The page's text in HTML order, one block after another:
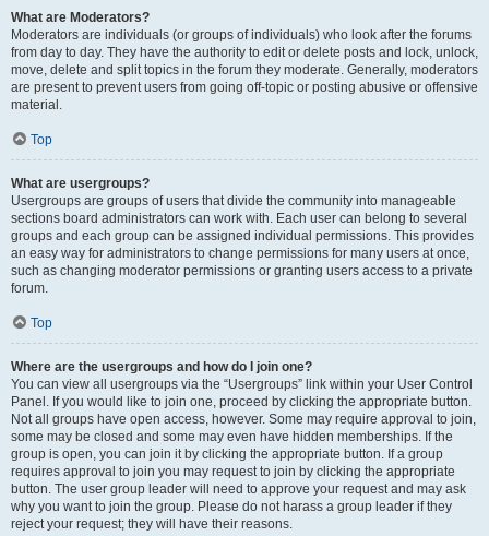
What are Moderators?
Moderators are individuals (or groups of individuals) who look after the forums
from day to day. They have the authority to edit or delete posts and lock, unlock,
move, delete and split topics in the forum they moderate. Generally, moderators
are present to prevent users from going off-topic or posting abusive or offensive
material.
Top
What are usergroups?
Usergroups are groups of users that divide the community into manageable
sections board administrators can work with. Each user can belong to several
groups and each group can be assigned individual permissions. This provides
an easy way for administrators to change permissions for many users at once,
such as changing moderator permissions or granting users access to a private
forum.
Top
Where are the usergroups and how do I join one?
You can view all usergroups via the “Usergroups” link within your User Control
Panel. If you would like to join one, proceed by clicking the appropriate button.
Not all groups have open access, however. Some may require approval to join,
some may be closed and some may even have hidden memberships. If the
group is open, you can join it by clicking the appropriate button. If a group
requires approval to join you may request to join by clicking the appropriate
button. The user group leader will need to approve your request and may ask
why you want to join the group. Please do not harass a group leader if they
reject your request; they will have their reasons.